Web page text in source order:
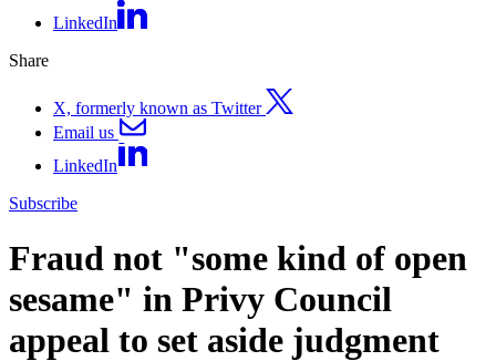
LinkedIn
Share
X, formerly known as Twitter
Email us
LinkedIn
Subscribe
Fraud not "some kind of open
sesame" in Privy Council
appeal to set aside judgment